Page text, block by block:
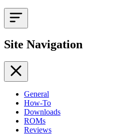
Site Navigation
General
How-To
Downloads
ROMs
Reviews